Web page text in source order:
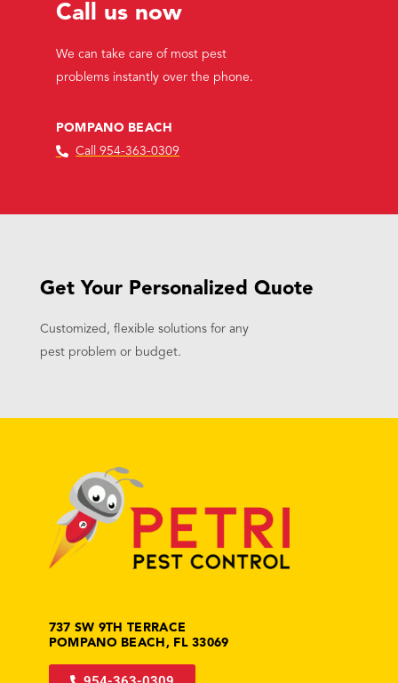
Call us now
We can take care of most pest
problems instantly over the phone.
POMPANO BEACH
Call 954-363-0309
Get Your Personalized Quote
Customized, flexible solutions for any
pest problem or budget.
737 SW 9TH TERRACE
POMPANO BEACH, FL 33069